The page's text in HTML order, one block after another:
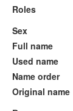
Roles
Sex
Full name
Used name
Name order
Original name